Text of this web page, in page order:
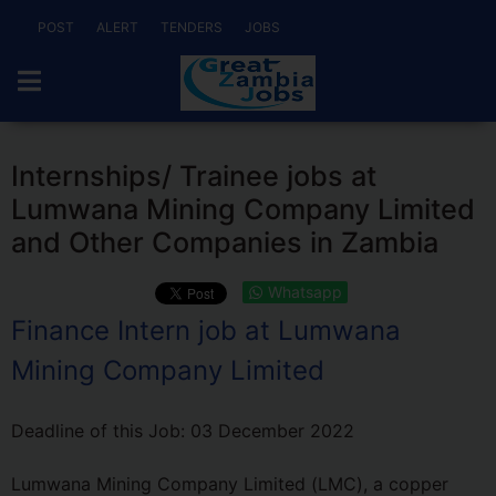
POST ALERT TENDERS JOBS
Internships/ Trainee jobs at
Lumwana Mining Company Limited
and Other Companies in Zambia
Whatsapp
Finance Intern job at Lumwana
Mining Company Limited
Deadline of this Job: 03 December 2022
Lumwana Mining Company Limited (LMC), a copper